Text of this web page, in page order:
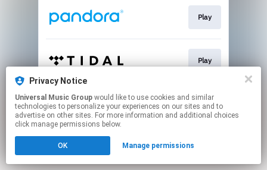
Play
Play
This page may contain affiliate links.
By using this service, you agree to the use of cookies.
Click hereto manage your permissions.
Privacy Notice
Universal Music Group
technologies to personalize your experiences on our sites and to
advertise on other sites. For more information and additional choices
click manage permissions below.
OK Manage permissions